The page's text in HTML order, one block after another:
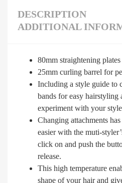
DESCRIPTION
ADDITIONAL
80mm straightening
25mm curling barrel for
Including a style guide to
bands for easy hairstyling
experiment with your
Changing attachments
easier with the muti-
click on and push the
release.
This high temperature
shape of your hair and